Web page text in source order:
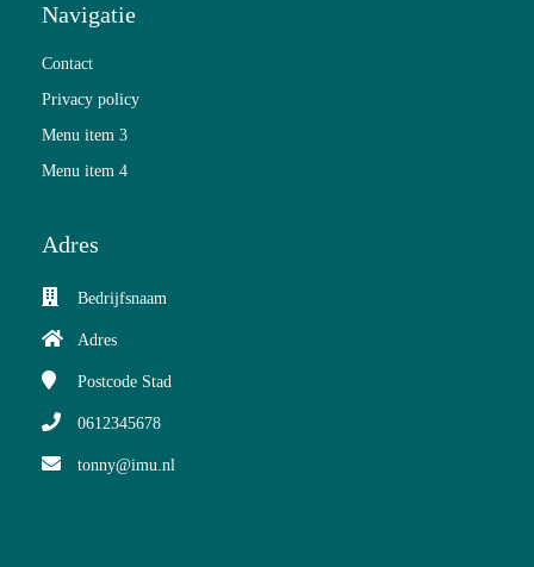
Navigatie
Contact
Privacy policy
Menu item 3
Menu item 4
Adres
Bedrijfsnaam
Adres
Postcode Stad
0612345678
tonny@imu.nl